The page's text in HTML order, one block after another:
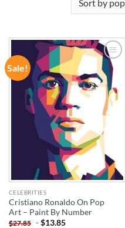
Sale!
ADD TO
WISHLIST
CELEBRITIES
Cristiano Ronaldo On Pop
Art – Paint By Number
$27.85 -$13.85